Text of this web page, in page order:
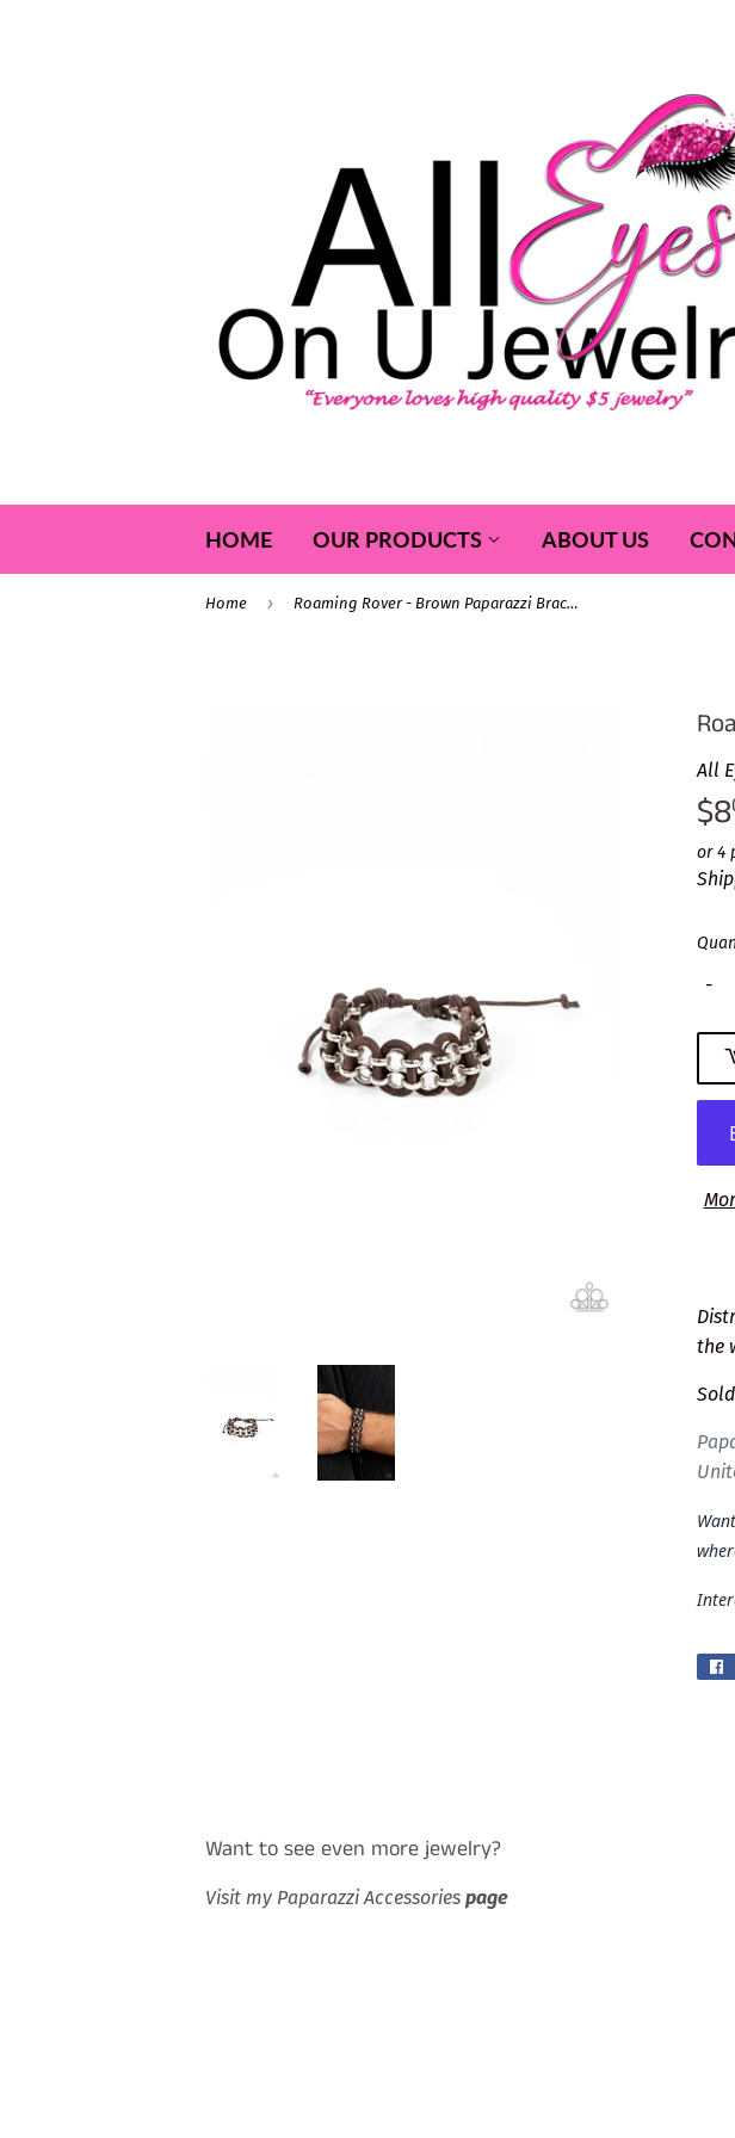
HOME OUR PRODUCTS ABOUT US
Home › Roaming Rover - Brown Paparazzi Bracelet
All
$8
or 4
-
the
Want to see even more jewelry?
Visit my Paparazzi Accessories page